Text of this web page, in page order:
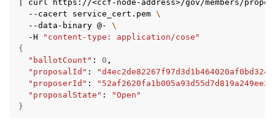
curl
https://<ccf-node-address>/gov/members/
--cacert
service_cert.pem \
--data-binary @-
\
-H
"content-type: application/cose"
{
"ballotCount" : 0
"proposalId" :
"proposerId" :
"proposalState" :
"Open"
}